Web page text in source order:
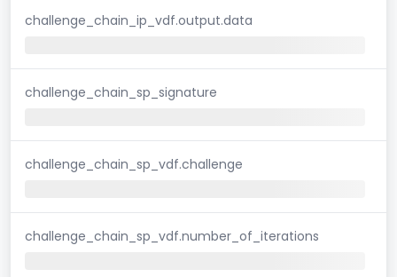
challenge_chain_ip_vdf.output.data
challenge_chain_sp_signature
challenge_chain_sp_vdf.challenge
challenge_chain_sp_vdf.number_of_iterations